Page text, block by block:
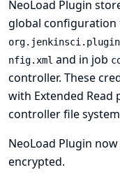
NeoLoad Plugin
global configuration
nfig.xml and in job
controller. These
with Extended Read
controller file
NeoLoad Plugin
encrypted.